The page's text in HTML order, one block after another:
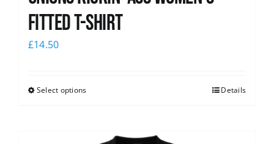
Fitted T-shirt
£14.50
Select options Details